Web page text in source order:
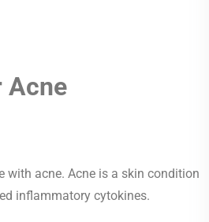
Acne
acne. Acne is a skin condition
inflammatory cytokines.